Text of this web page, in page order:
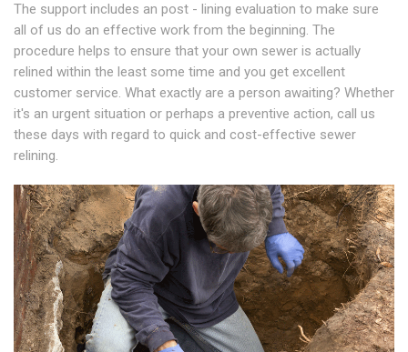
The support includes an post - lining evaluation to make sure
all of us do an effective work from the beginning. The
procedure helps to ensure that your own sewer is actually
relined within the least some time and you get excellent
customer service. What exactly are a person awaiting? Whether
it's an urgent situation or perhaps a preventive action, call us
these days with regard to quick and cost-effective sewer
relining.